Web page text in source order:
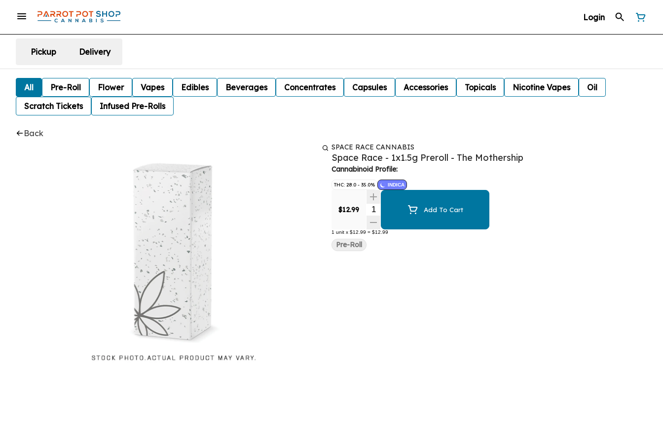
Login
Pickup Delivery
All Pre-Roll Flower Vapes Edibles Beverages Concentrates Capsules Accessories Topicals Nicotine Vapes
Oil
Scratch Tickets
Infused Pre-Rolls
Back
SPACE RACE CANNABIS
Space Race - 1x1.5g Preroll - The Mothership
Cannabinoid Profile:
THC: 28.0 - 35.0% INDICA
$12.99 Quantity SelectorAdd To Cart
1 unit x $12.99 = $12.99
Pre-Roll